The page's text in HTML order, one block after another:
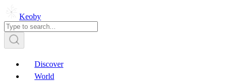
Keoby
Discover
World